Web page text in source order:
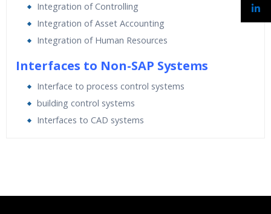
Integration of Controlling
Integration of Asset Accounting
Integration of Human Resources
Interfaces to Non-SAP Systems
Interface to process control systems
building control systems
Interfaces to CAD systems